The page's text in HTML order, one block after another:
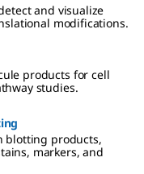
and visualize
modifications.
products for cell
studies.
blotting products,
markers, and